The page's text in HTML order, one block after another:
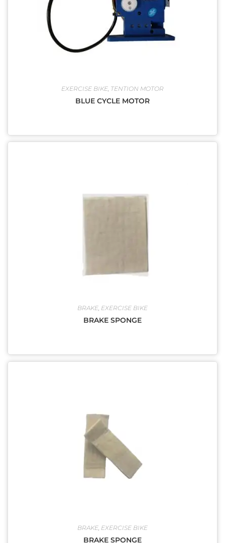
EXERCISE BIKE TENTION MOTOR
BLUE CYCLE MOTOR
BRAKE, EXERCISE BIKE
BRAKE SPONGE
BRAKE EXERCISE BIKE
BRAKE SPONGE